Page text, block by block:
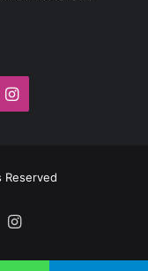
Instagram
Instagram